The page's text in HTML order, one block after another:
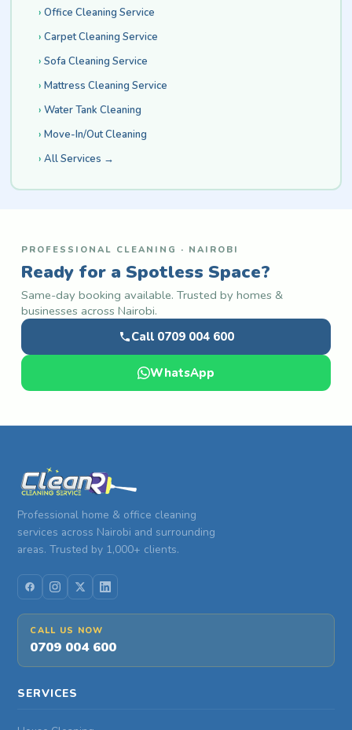
Office Cleaning Service
Carpet Cleaning Service
Sofa Cleaning Service
Mattress Cleaning Service
Water Tank Cleaning
Move-In/Out Cleaning
All Services →
PROFESSIONAL CLEANING · NAIROBI
Ready for a Spotless Space?
Same-day booking available. Trusted by homes &
businesses across Nairobi.
Call 0709 004 600
WhatsApp
Professional home & office cleaning
services across Nairobi and surrounding
areas. Trusted by 1,000+ clients.
CALL US NOW
0709 004 600
SERVICES